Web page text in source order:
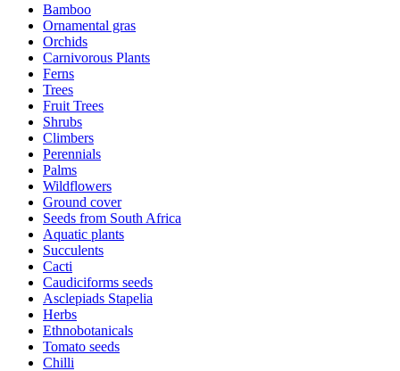
Bamboo
Ornamental gras
Orchids
Carnivorous Plants
Ferns
Trees
Fruit Trees
Shrubs
Climbers
Perennials
Palms
Wildflowers
Ground cover
Seeds from South Africa
Aquatic plants
Succulents
Cacti
Caudiciforms seeds
Asclepiads Stapelia
Herbs
Ethnobotanicals
Tomato seeds
Chilli